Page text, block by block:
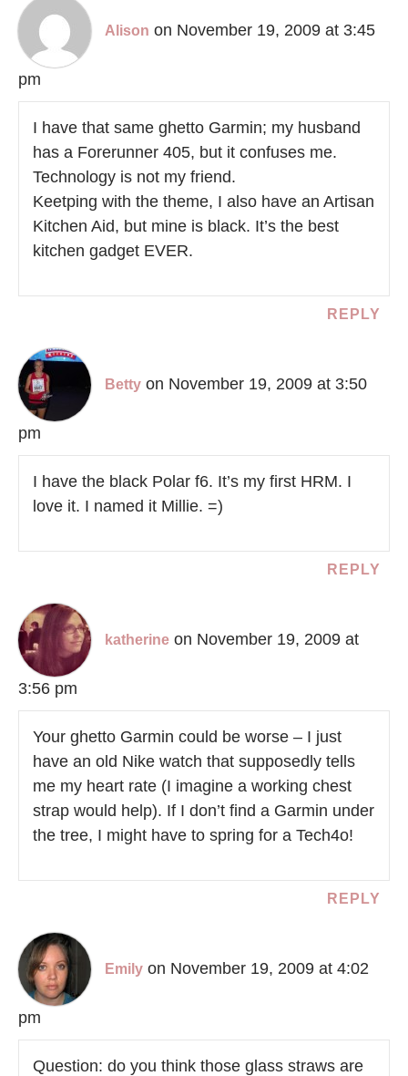
Alison on November 19, 2009 at 3:45
pm
I have that same ghetto Garmin; my husband
has a Forerunner 405, but it confuses me.
Technology is not my friend.
Keetping with the theme, I also have an Artisan
Kitchen Aid, but mine is black. It’s the best
kitchen gadget EVER.
REPLY
Betty on November 19, 2009 at 3:50
pm
I have the black Polar f6. It’s my first HRM. I
love it. I named it Millie. =)
REPLY
katherine on November 19, 2009 at
3:56 pm
Your ghetto Garmin could be worse – I just
have an old Nike watch that supposedly tells
me my heart rate (I imagine a working chest
strap would help). If I don’t find a Garmin under
the tree, I might have to spring for a Tech4o!
REPLY
Emily on November 19, 2009 at 4:02
pm
Question: do you think those glass straws are